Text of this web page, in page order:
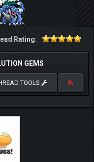
Rating:
GEMS
TOOLS